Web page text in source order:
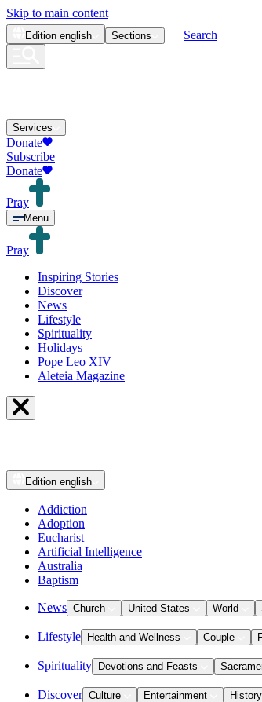
Skip to main content
Edition english Sections Search
Services
Donate
Subscribe
Donate
Pray
Menu
Pray
Inspiring Stories
Discover
News
Lifestyle
Spirituality
Holidays
Pope Leo XIV
Aleteia Magazine
Edition english
Addiction
Adoption
Eucharist
Artificial Intelligence
Australia
Baptism
News Church United States World
Lifestyle Health and Wellness Couple
Spirituality Devotions and Feasts
Discover Culture Entertainment History